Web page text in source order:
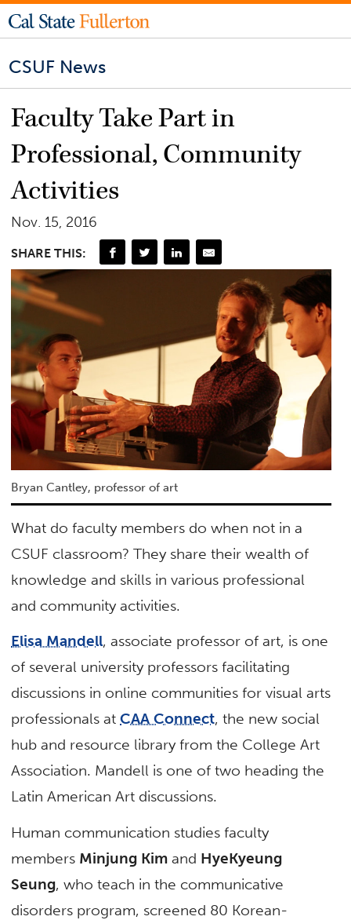
CSUF News
Faculty Take Part in
Professional, Community
Activities
Nov. 15, 2016
SHARE THIS:
Bryan Cantley, professor of art
What do faculty members do when not in a
CSUF classroom? They share their wealth of
knowledge and skills in various professional
and community activities.
Elisa Mandell, associate professor of art, is one
of several university professors facilitating
discussions in online communities for visual arts
professionals atCAA Connect, the new social
hub and resource library from the College Art
Association. Mandell is one of two heading the
Latin American Art discussions.
Human communication studies faculty
members Minjung Kim and HyeKyeung
Seung, who teach in the communicative
disorders program, screened 80 Korean-